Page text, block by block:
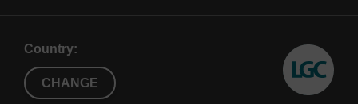
Country:
CHANGE